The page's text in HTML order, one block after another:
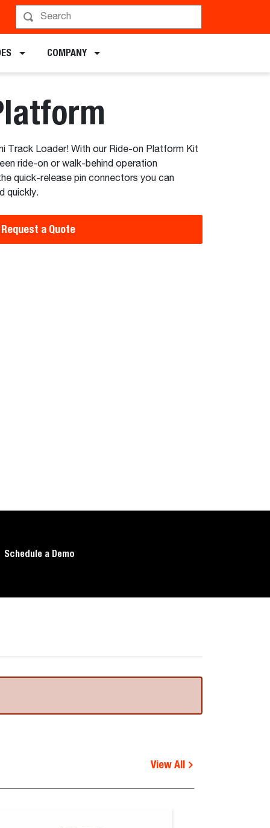
COMPANY
Track Loader! With our Ride-on Platform Kit
ride-on or walk-behind operation
quick-release pin connectors you can
quickly.
Request a Quote
Schedule a Demo
a Demo
View All